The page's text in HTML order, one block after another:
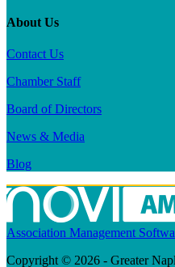
About Us
Contact Us
Chamber Staff
Board of Directors
News & Media
Blog
Association Management
Copyright © 2026 - Greater